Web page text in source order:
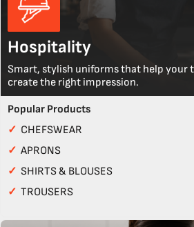
Hospitality
Smart, stylish uniforms that help your
create the right impression.
Popular Products
✓ CHEFSWEAR
✓ APRONS
✓ SHIRTS & BLOUSES
✓ TROUSERS